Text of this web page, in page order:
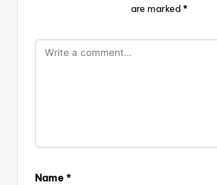
are marked*
Name *